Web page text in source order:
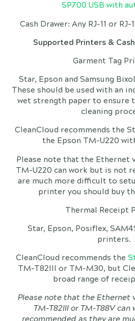
SP700 USB with
Cash Drawer: Any RJ-11 or
Supported Printers &
Garment Tag
Star, Epson and Samsung
These should be used with an
wet strength paper to ensure
cleaning
CleanCloud recommends the
the Epson TM-U220
Please note that the Ethernet
TM-U220 can work but is not
are much more difficult to
printer you should buy
Thermal Receipt
Star, Epson, Posiflex,
printers.
CleanCloud recommends the
TM-T82III or TM-M30, but
broad range of
Please note that the Ethernet
TM-T82III or TM-T88V
recommended as they are